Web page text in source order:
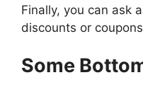
Finally, you can ask
discounts or
Some